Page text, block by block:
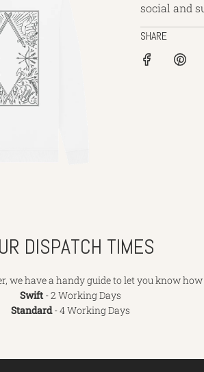
social and
SHARE
DISPATCH TIMES
we have a handy guide to let you know
Swift- 2 Working Days
Standard- 4 Working Days